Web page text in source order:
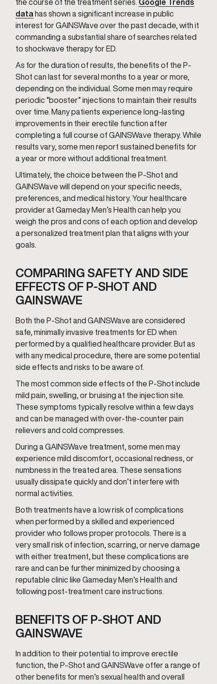
the course of the treatment series. Google Trends
data has shown a significant increase in public
interest for GAINSWave over the past decade, with it
commanding a substantial share of searches related
to shockwave therapy for ED.
As for the duration of results, the benefits of the P-
Shot can last for several months to a year or more,
depending on the individual. Some men may require
periodic “booster” injections to maintain their results
over time. Many patients experience long-lasting
improvements in their erectile function after
completing a full course of GAINSWave therapy. While
results vary, some men report sustained benefits for
a year or more without additional treatment.
Ultimately, the choice between the P-Shot and
GAINSWave will depend on your specific needs,
preferences, and medical history. Your healthcare
provider at Gameday Men’s Health can help you
weigh the pros and cons of each option and develop
a personalized treatment plan that aligns with your
goals.
COMPARING SAFETY AND SIDE
EFFECTS OF P-SHOT AND
GAINSWAVE
Both the P-Shot and GAINSWave are considered
safe, minimally invasive treatments for ED when
performed by a qualified healthcare provider. But as
with any medical procedure, there are some potential
side effects and risks to be aware of.
The most common side effects of the P-Shot include
mild pain, swelling, or bruising at the injection site.
These symptoms typically resolve within a few days
and can be managed with over-the-counter pain
relievers and cold compresses.
During a GAINSWave treatment, some men may
experience mild discomfort, occasional redness, or
numbness in the treated area. These sensations
usually dissipate quickly and don’t interfere with
normal activities.
Both treatments have a low risk of complications
when performed by a skilled and experienced
provider who follows proper protocols. There is a
very small risk of infection, scarring, or nerve damage
with either treatment, but these complications are
rare and can be further minimized by choosing a
reputable clinic like Gameday Men’s Health and
following post-treatment care instructions.
BENEFITS OF P-SHOT AND
GAINSWAVE
In addition to their potential to improve erectile
function, the P-Shot and GAINSWave offer a range of
other benefits for men’s sexual health and overall